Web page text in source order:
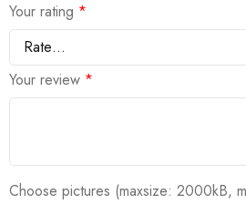
Your rating *
Your review *
Choose pictures (maxsize: 2000kB,